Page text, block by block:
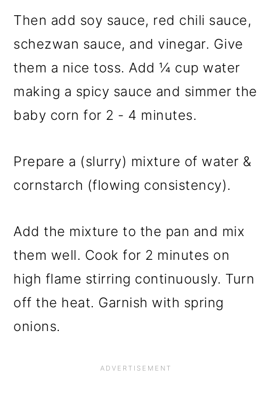
Then add soy sauce, red chili sauce,
schezwan sauce, and vinegar. Give
them a nice toss. Add ¼ cup water
making a spicy sauce and simmer the
baby corn for 2 - 4 minutes.
Prepare a (slurry) mixture of water &
cornstarch (flowing consistency).
Add the mixture to the pan and mix
them well. Cook for 2 minutes on
high flame stirring continuously. Turn
off the heat. Garnish with spring
onions.